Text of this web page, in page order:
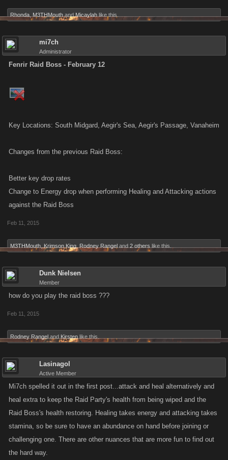
Rhonda M3THMouth and Micaylah like this.
mi7ch
Administrator
Fenrir Raid Boss - February 12
Key Locations: South Midgard, Aegir's Sea, Aegir's Passage, Vanaheim
Changes from the previous Raid Boss:
Better key drop rates
Change to Energy drop when performing Healing and Attacking actions
against the Raid Boss
Feb 11, 2015
M3THMouth Krimson King Rodney Rangel and 2 others like this.
Dunk Nielsen
Member
how do you play the raid boss ???
Feb 11, 2015
Rodney Rangel and Kirsten like this.
Lasinagol
Active Member
Mi7ch spelled it out in the first post...attack and heal alternatively and
heal extra to keep the Raid Party's health from being wiped and the
Raid Boss's health restoring. Healing takes energy and attacking takes
stamina, so be sure to have an abundance on hand before joining or
challenging one. There are other nuances that are more fun to find out
the hard way.